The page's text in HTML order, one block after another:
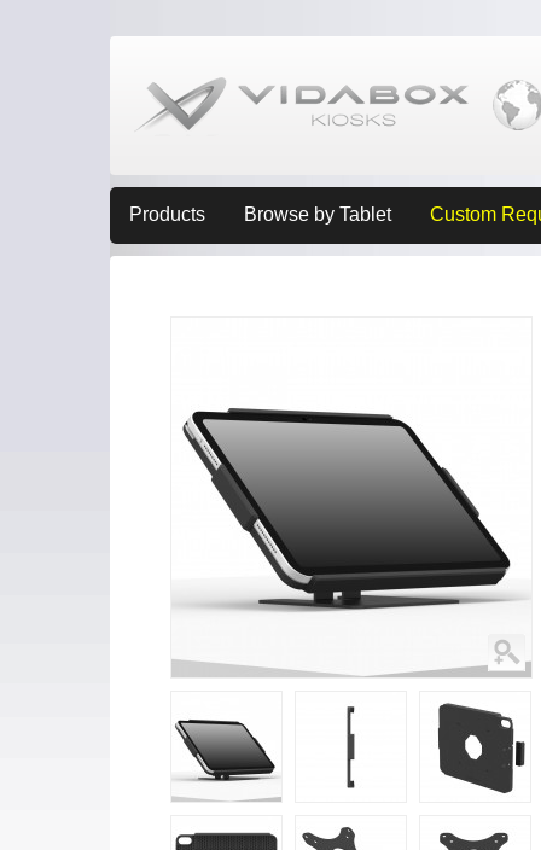
Products Browse by Tablet Custom